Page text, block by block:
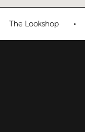
The Lookshop